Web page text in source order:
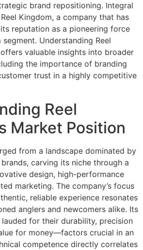
brand repositioning. Integral
Kingdom, a company that has
reputation as a pioneering force
Understanding Reel
offers valuable insights into broader
the importance of branding
trust in a highly competitive
Reel
Market Position
from a landscape dominated by
carving its niche through a
design, high-performance
marketing. The company’s focus
reliable experience resonates
anglers and newcomers alike. Its
for their durability, precision
for money—factors crucial in an
competence directly correlates